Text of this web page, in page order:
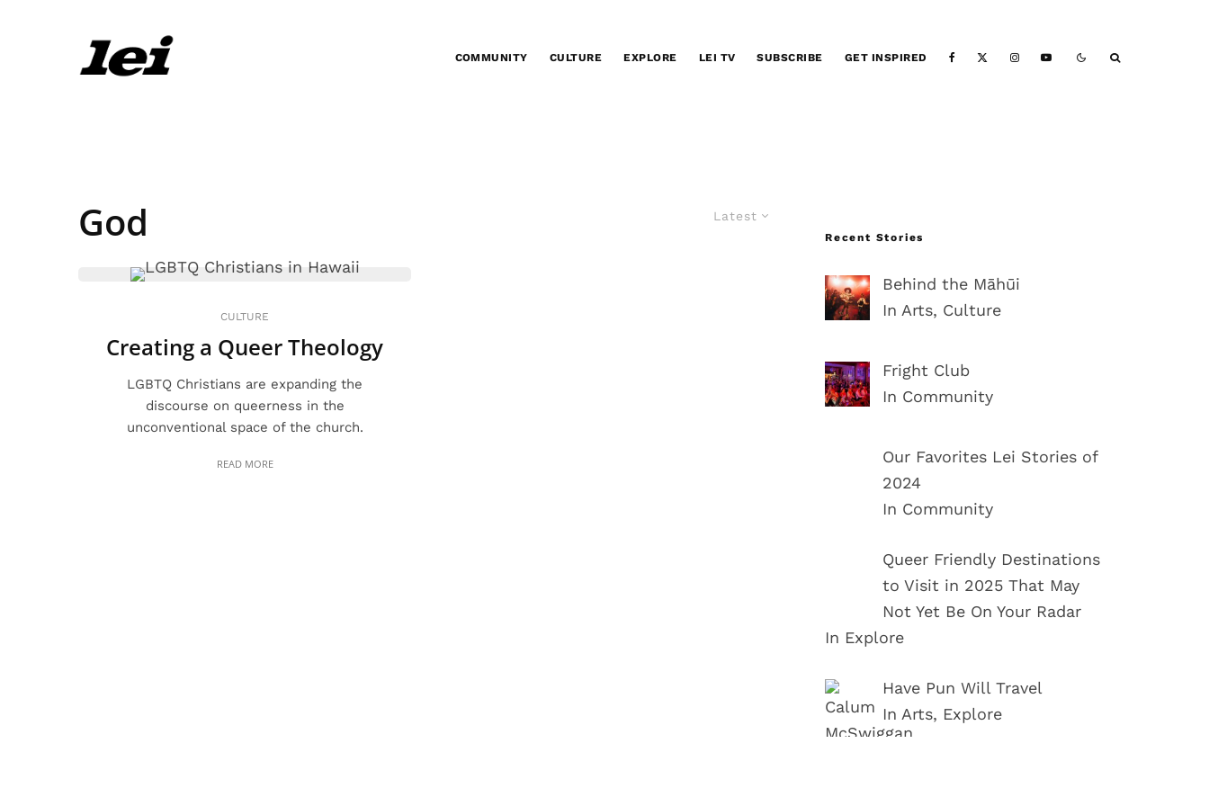
COMMUNITY CULTURE EXPLORE LEI TV SUBSCRIBE GET INSPIRED
Latest
God
CULTURE
Creating a Queer Theology
LGBTQ Christians are expanding the
discourse on queerness in the
unconventional space of the church.
READ MORE
Recent Stories
Behind the Māhūi
In Arts, Culture
Fright Club
In Community
Our Favorites Lei Stories of
2024
In Community
Queer Friendly Destinations
to Visit in 2025 That May
Not Yet Be On Your Radar
In Explore
Have Pun Will Travel
In Arts, Explore